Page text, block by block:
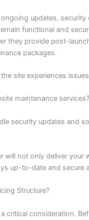
updates, security
functional and
they provide post-
packages.
site experiences
maintenance services?
security updates and
will not only deliver your
up-to-date and secure
Structure?
critical consideration.